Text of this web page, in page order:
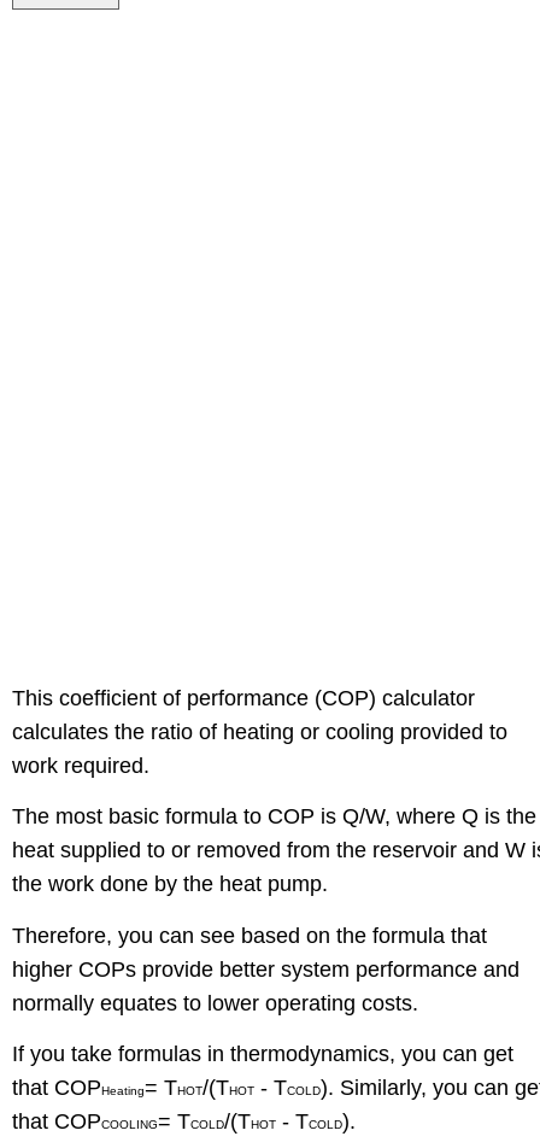
This coefficient of performance (COP) calculator
calculates the ratio of heating or cooling provided to
work required.
The most basic formula to COP is Q/W, where Q is the
heat supplied to or removed from the reservoir and W
the work done by the heat pump.
Therefore, you can see based on the formula that
higher COPs provide better system performance and
normally equates to lower operating costs.
If you take formulas in thermodynamics, you can get
that COPHeating= THOT/(THOT - TCOLD). Similarly, you can
that COPCOOLING= TCOLD/(THOT - TCOLD).